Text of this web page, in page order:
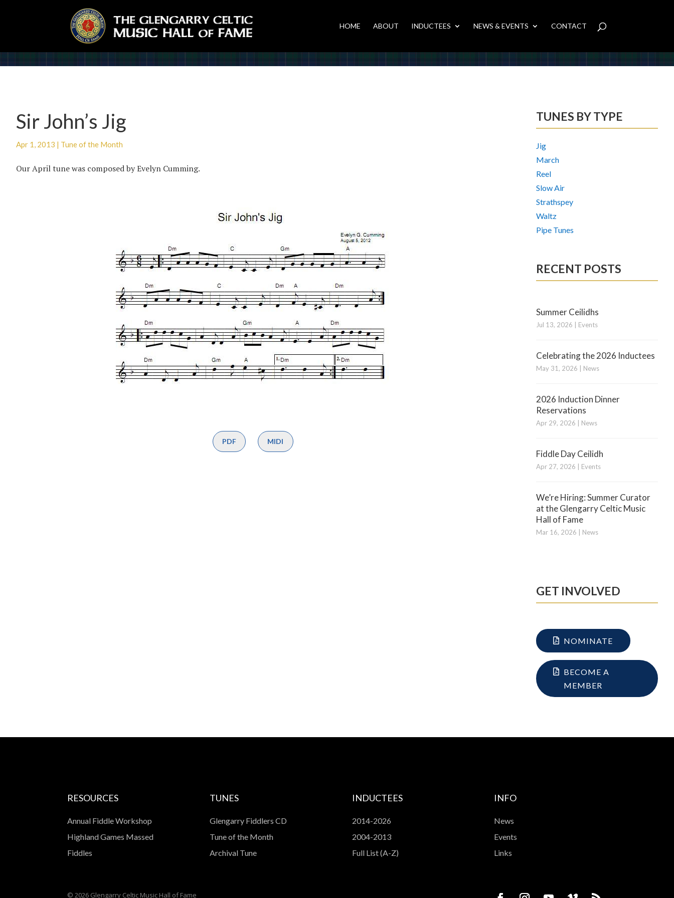
HOME ABOUT INDUCTEES NEWS & EVENTS CONTACT
Sir John’s Jig
Apr 1, 2013 | Tune of the Month
Our April tune was composed by Evelyn Cumming.
PDF MIDI
TUNES BY TYPE
Jig
March
Reel
Slow Air
Strathspey
Waltz
Pipe Tunes
RECENT POSTS
Summer Ceilidhs
Jul 13, 2026 Events
Celebrating the 2026 Inductees
May 31, 2026 News
2026 Induction Dinner
Reservations
Apr 29, 2026 News
Fiddle Day Ceilidh
Apr 27, 2026 Events
We’re Hiring: Summer Curator
at the Glengarry Celtic Music
Hall of Fame
Mar 16, 2026 News
GET INVOLVED
NOMINATE
BECOME A
MEMBER
RESOURCES
Annual Fiddle Workshop
Highland Games Massed
Fiddles
TUNES
Glengarry Fiddlers CD
Tune of the Month
Archival Tune
INDUCTEES
2014-2026
2004-2013
Full List (A-Z)
INFO
News
Events
Links
© 2026 Glengarry Celtic Music Hall of Fame